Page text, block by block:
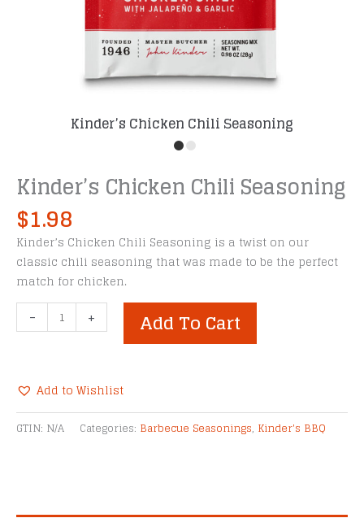
Kinder’s Chicken Chili Seasoning
Kinder’s Chicken Chili Seasoning
$1.98
Kinder’s Chicken Chili Seasoning is a twist on our
classic chili seasoning that was made to be the perfect
match for chicken.
-
Kinder's
Chicken
quantity
+ Add To Cart
Add to Wishlist
Alternative:
GTIN: N/A Categories: Barbecue Seasonings, Kinder's BBQ